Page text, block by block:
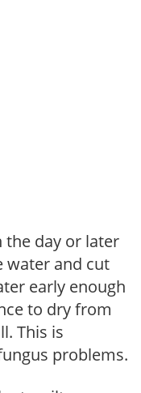
the day or later
water and cut
early enough
to dry from
This is
problems.